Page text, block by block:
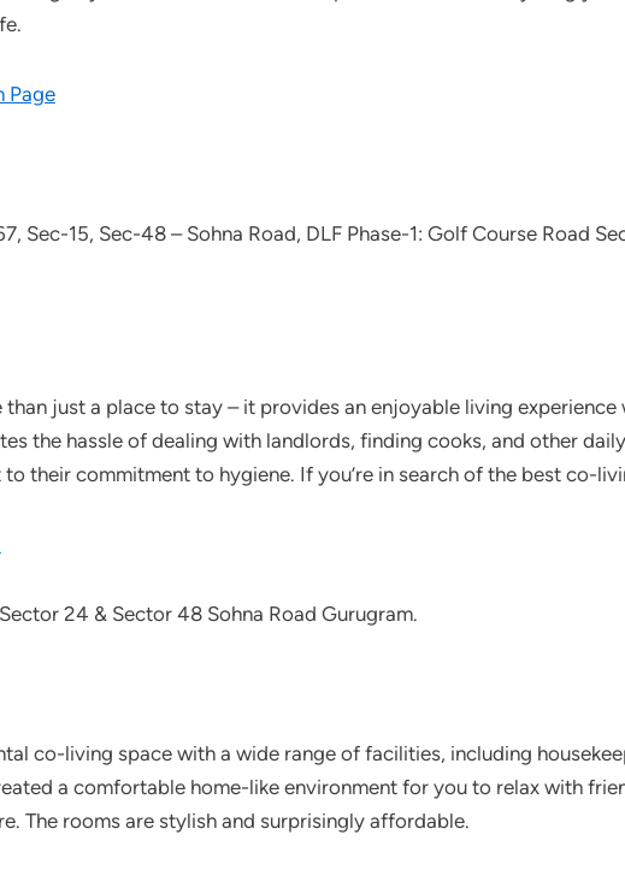
Page
Sec-15, Sec-48 – Sohna Road, DLF Phase-1: Golf Course Road
just a place to stay – it provides an enjoyable living experience
the hassle of dealing with landlords, finding cooks, and other
to their commitment to hygiene. If you’re in search of the best co-
24 & Sector 48 Sohna Road Gurugram.
co-living space with a wide range of facilities, including
a comfortable home-like environment for you to relax with
The rooms are stylish and surprisingly affordable.